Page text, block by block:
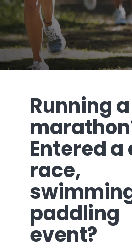
Running a
Entered a
race,
paddling
event?